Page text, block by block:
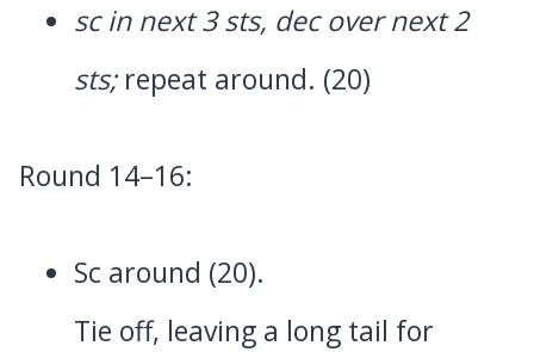
sc in next 3 sts, dec over next 2
sts;repeat around. (20)
Round 14–16:
Sc around (20).
Tie off, leaving a long tail for